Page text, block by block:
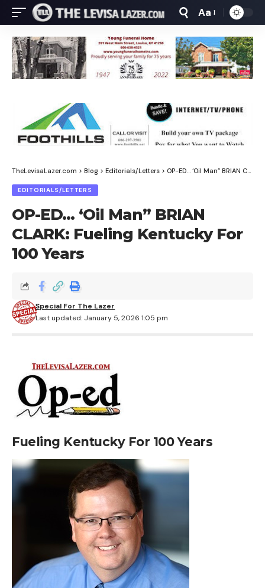
Font
Resizer
Aa
TheLevisaLazer.com > Blog > Editorials/Letters > OP-ED… ‘Oil Man” BRIAN CLARK: Fueling Kentucky For 100 Years
EDITORIALS/LETTERS
OP-ED… ‘Oil Man” BRIAN
CLARK: Fueling Kentucky For
100 Years
Last updated: January 5, 2026 1:05 pm
Special For The Lazer
Fueling Kentucky For 100 Years